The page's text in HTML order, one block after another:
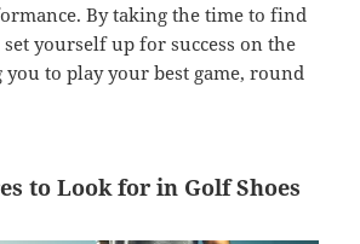
By taking the time to find
yourself up for success on the
you to play your best game, round
to Look for in Golf Shoes